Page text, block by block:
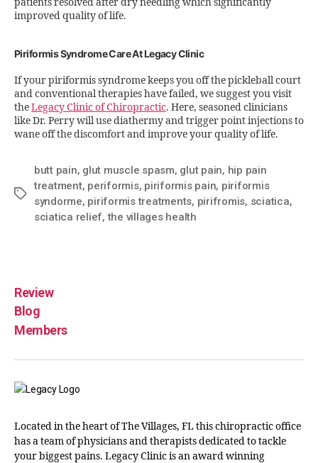
patients resolved after dry needling which significantly
improved quality of life.
Piriformis Syndrome Care At Legacy Clinic
If your piriformis syndrome keeps you off the pickleball court
and conventional therapies have failed, we suggest you visit
theLegacy Clinic of Chiropractic. Here, seasoned clinicians
like Dr. Perry will use diathermy and trigger point injections to
wane off the discomfort and improve your quality of life.
butt pain, glut muscle spasm, glut pain, hip pain
treatment, periformis, piriformis pain, piriformis
syndorme, piriformis treatments, pirifromis, sciatica,
sciatica relief,the villages health
Review
Blog
Members
Located in the heart of The Villages, FL this chiropractic office
has a team of physicians and therapists dedicated to tackle
your biggest pains. Legacy Clinic is an award winning